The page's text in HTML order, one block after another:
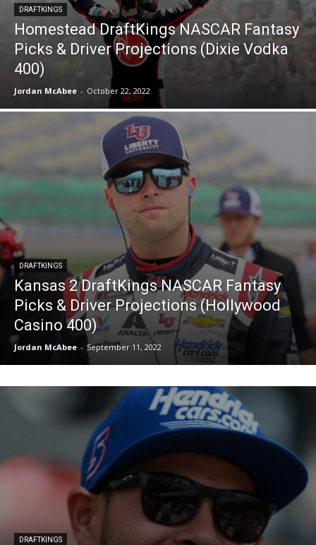
DRAFTKINGS
Homestead DraftKings NASCAR Fantasy
Picks & Driver Projections (Dixie Vodka
400)
Jordan McAbee - October 22, 2022
DRAFTKINGS
Kansas 2 DraftKings NASCAR Fantasy
Picks & Driver Projections (Hollywood
Casino 400)
Jordan McAbee - September 11, 2022
DRAFTKINGS